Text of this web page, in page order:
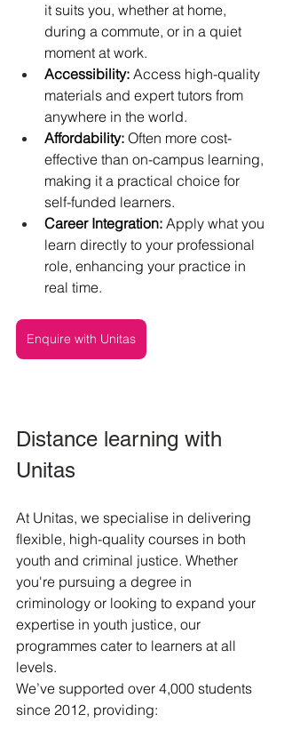
it suits you, whether at home,
during a commute, or in a quiet
moment at work.
Accessibility: Access high-quality
materials and expert tutors from
anywhere in the world.
Affordability: Often more cost-
effective than on-campus learning,
making it a practical choice for
self-funded learners.
Career Integration: Apply what you
learn directly to your professional
role, enhancing your practice in
real time.
Enquire with Unitas
Distance learning with
Unitas
At Unitas, we specialise in delivering
flexible, high-quality courses in both
youth and criminal justice. Whether
you're pursuing a degree in
criminology or looking to expand your
expertise in youth justice, our
programmes cater to learners at all
levels.
We’ve supported over 4,000 students
since 2012, providing: